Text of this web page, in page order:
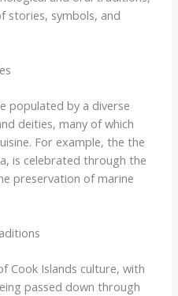
stories, symbols, and
populated by a diverse
deities, many of which
For example, the ​the
is celebrated through the
preservation of marine
Cook Islands culture, with
passed down through